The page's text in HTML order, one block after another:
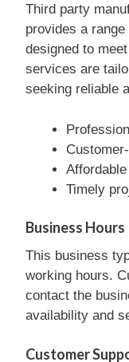
Third party
provides a
designed to
services are
seeking reliable
Timely
Business Hours
This business
working hours.
contact the
availability and
Customer